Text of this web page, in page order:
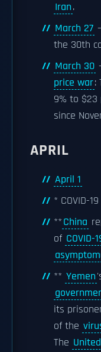
Iran.
March 27 –
the 30th
March 30
price war:
9% to
since
APRIL
April 1
* COVID-
**China
of COVID-
** Yemen
its
of the
The